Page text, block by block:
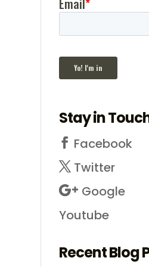
Stay in
Facebook
Twitter
Google
Youtube
Recent Blog